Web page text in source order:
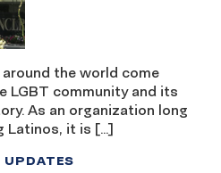
the world come
LGBT community and its
As an organization long
Latinos, it is […]
UPDATES